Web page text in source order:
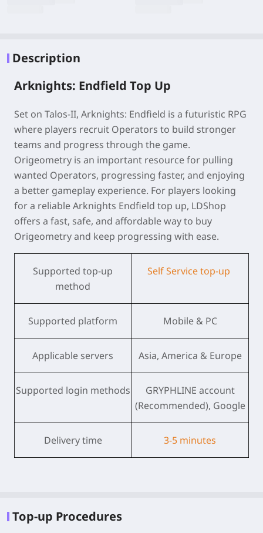
Description
Arknights: Endfield Top Up
Set on Talos-II, Arknights: Endfield is a futuristic RPG
where players recruit Operators to build stronger
teams and progress through the game.
Origeometry is an important resource for pulling
wanted Operators, progressing faster, and enjoying
a better gameplay experience. For players looking
for a reliableArknights Endfield top up, LDShop
offers a fast, safe, and affordable way to buy
Origeometry and keep progressing with ease.
Supported top-up
method
Self Service top-up
Supported platform Mobile & PC
Applicable servers Asia, America & Europe
Supported login methods
GRYPHLINE account
(Recommended), Google
Delivery time 3-5 minutes
Top-up Procedures